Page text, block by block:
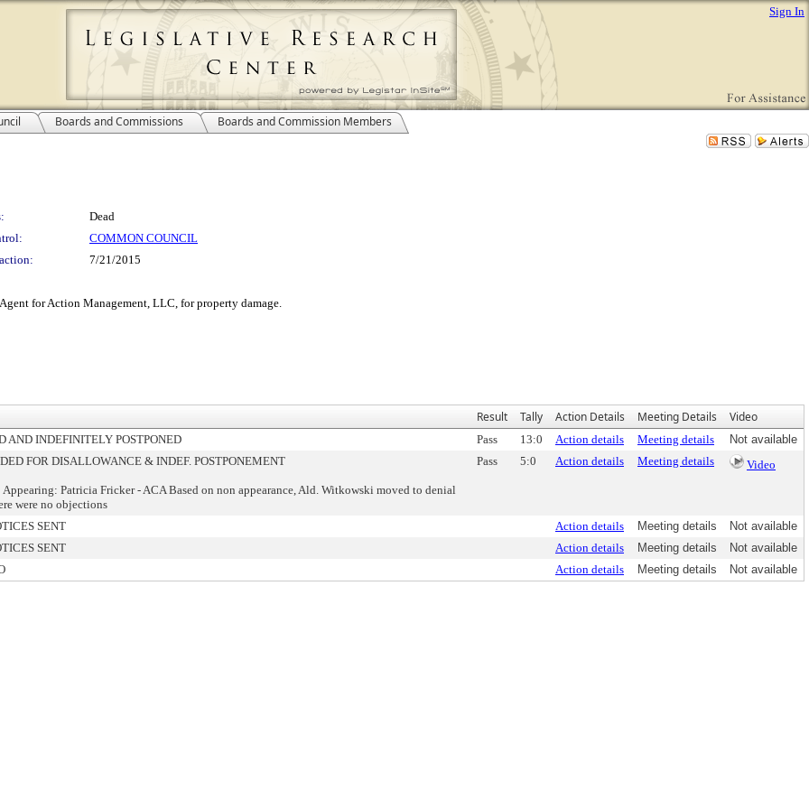
Sign In
Boards and Commissions Boards and Commission Members
Dead
COMMON COUNCIL
7/21/2015
for Action Management, LLC, for property damage.
Result Tally Action Details Meeting Details Video
AND INDEFINITELY POSTPONED Pass 13:0 Action details Meeting details
Not available
FOR DISALLOWANCE & INDEF. POSTPONEMENT
Patricia Fricker - ACA Based on non appearance, Ald. Witkowski moved to denial
were no objections
Pass 5:0 Action details Meeting details Video
SENT Action details Meeting details
Not available
SENT Action details Meeting details
Not available
Action details Meeting details Not available